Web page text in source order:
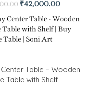
₹42,000.00
Table – Wooden
Table with Shelf